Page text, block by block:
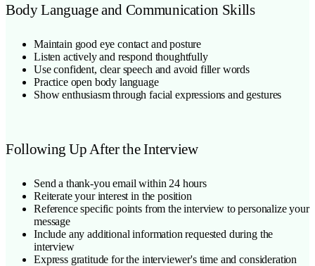
Body Language and Communication Skills
Maintain good eye contact and posture
Listen actively and respond thoughtfully
Use confident, clear speech and avoid filler words
Practice open body language
Show enthusiasm through facial expressions and gestures
Following Up After the Interview
Send a thank-you email within 24 hours
Reiterate your interest in the position
Reference specific points from the interview to personalize your
message
Include any additional information requested during the
interview
Express gratitude for the interviewer's time and consideration